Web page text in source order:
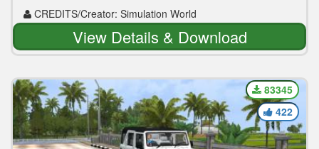
CREDITS/Creator: Simulation World
View Details & Download
83345
422